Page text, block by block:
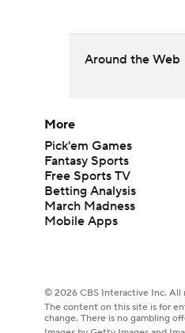
Around the Web
More
Pick'em Games
Fantasy Sports
Free Sports TV
Betting Analysis
March Madness
Mobile Apps
© 2026 CBS Interactive Inc. All
The content on this site is for
change. There is no gambling